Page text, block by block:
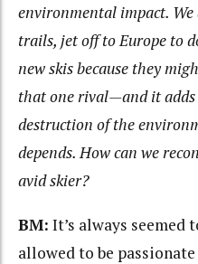
environmental impact.
trails, jet off to Europe to
new skis because they
that one rival—and it
destruction of the
depends. How can we
avid skier?
BM: It’s always seemed
allowed to be